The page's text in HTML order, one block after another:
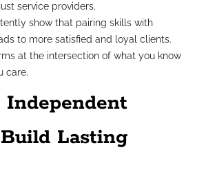
service providers.
show that pairing skills with
to more satisfied and loyal clients.
at the intersection of what you know
care.
Independent
Lasting